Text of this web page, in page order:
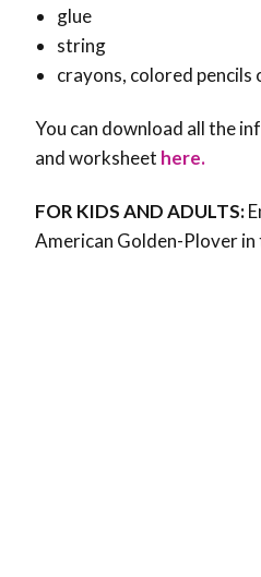
glue
string
crayons, colored pencils
You can download all the
and worksheet here.
FOR KIDS AND ADULTS:
American Golden-Plover in